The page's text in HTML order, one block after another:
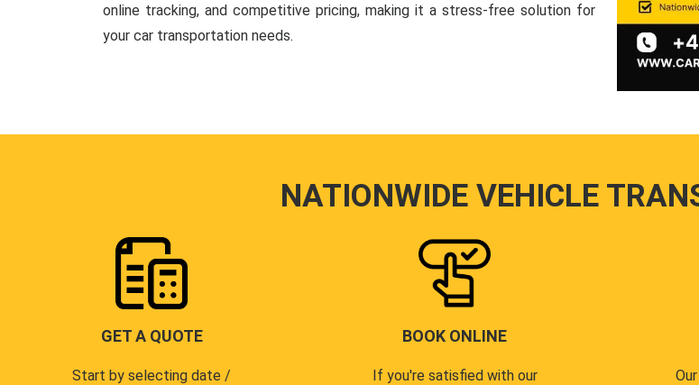
online tracking, and competitive pricing, making it a stress-free solution for
your car transportation needs.
NATIONWIDE VEHICLE
GET A QUOTE
Start by selecting date /
BOOK ONLINE
If you're satisfied with our